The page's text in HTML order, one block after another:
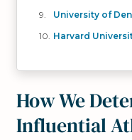
University of
Harvard
How We
Influential